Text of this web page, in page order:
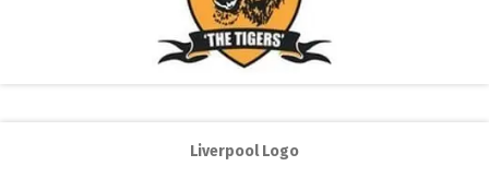
Liverpool Logo